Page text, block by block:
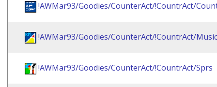
!AWMar93/Goodies/CounterAct/!CountrAct/
!AWMar93/Goodies/CounterAct/!CountrAct/Music
!AWMar93/Goodies/CounterAct/!CountrAct/Sprs